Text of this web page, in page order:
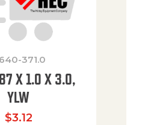
371.0
X 1.0 X 3.0,
YLW
$3.12